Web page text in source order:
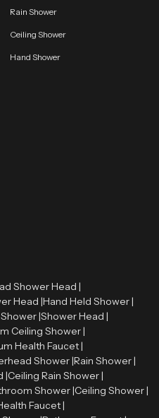
Rain Shower
Ceiling Shower
Hand Shower
Shower Head |
Head |Hand Held Shower |
|Shower Head |
Ceiling Shower |
Health Faucet |
Shower |Rain Shower |
|Ceiling Rain Shower |
Shower |Ceiling Shower |
Faucet |